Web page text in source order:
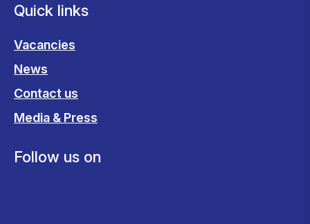
Quick links
Vacancies
News
Contact us
Media & Press
Follow us on